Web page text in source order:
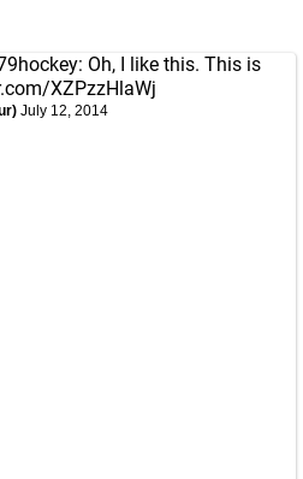
: Oh, I like this. This is
XZPzzHlaWj
July 12, 2014